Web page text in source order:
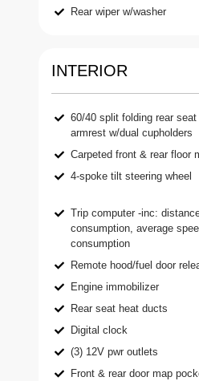
Rear wiper w/washer
INTERIOR
60/40 split folding rear
armrest w/dual cupholders
Carpeted front & rear floor
4-spoke tilt steering wheel
Trip computer -inc:
consumption, average
consumption
Remote hood/fuel door
Engine immobilizer
Rear seat heat ducts
Digital clock
(3) 12V pwr outlets
Front & rear door map